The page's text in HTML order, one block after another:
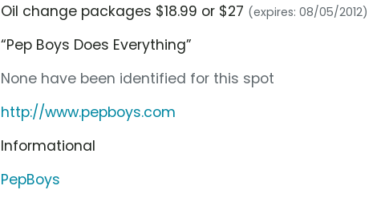
Oil change packages $18.99 or $27 (expires: 08/05/2012)
“Pep Boys Does Everything”
None have been identified for this spot
http://www.pepboys.com
Informational
PepBoys